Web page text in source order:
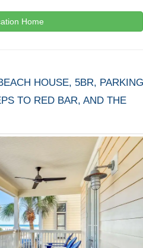
Home
HOUSE, 5BR, PARKING
TO RED BAR, AND THE